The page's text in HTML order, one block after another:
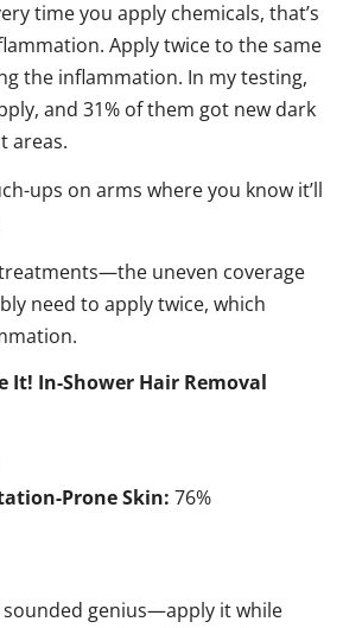
time you apply chemicals, that’s
Apply twice to the same
the inflammation. In my testing,
and 31% of them got new dark
areas.
ups on arms where you know it’ll
uneven coverage
need to apply twice, which
It! In-Shower Hair Removal
Prone Skin: 76%
sounded genius—apply it while